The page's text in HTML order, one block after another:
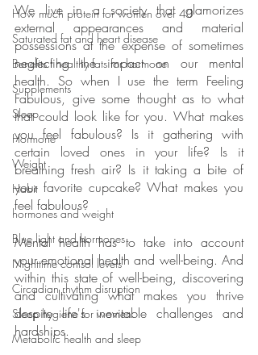
How much protein for women over 40
Saturated fat and heart disease
Benefits f healthy fats for hormone
Supplements
Sleep
Hormone
Weight
Habit
hormones and weight
Blue light and hormones
Nighttime cortisol levels
Circadian rhythm disruption
Sleep hygiene for women
Metabolic health and sleep
We live in a society that glamorizes
external appearances and material
possessions at the expense of sometimes
neglecting the impact on our mental
health. So when I use the term Feeling
Fabulous, give some thought as to what
that could look like for you. What makes
you feel fabulous? Is it gathering with
certain loved ones in your life? Is it
breathing fresh air? Is it taking a bite of
your favorite cupcake? What makes you
feel fabulous?
Mental health has to take into account
your emotional health and well-being. And
within this state of well-being, discovering
and cultivating what makes you thrive
despite life's inevitable challenges and
hardships.